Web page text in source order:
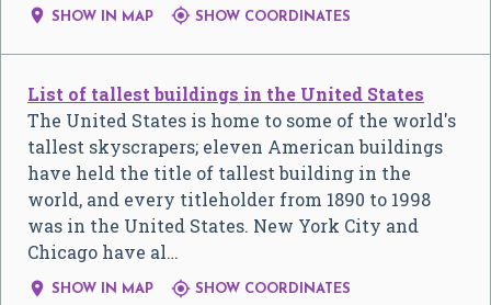
 SHOW IN MAP  SHOW COORDINATES
List of tallest buildings in the United States
The United States is home to some of the world's
tallest skyscrapers; eleven American buildings
have held the title of tallest building in the
world, and every titleholder from 1890 to 1998
was in the United States. New York City and
Chicago have al…
 SHOW IN MAP  SHOW COORDINATES